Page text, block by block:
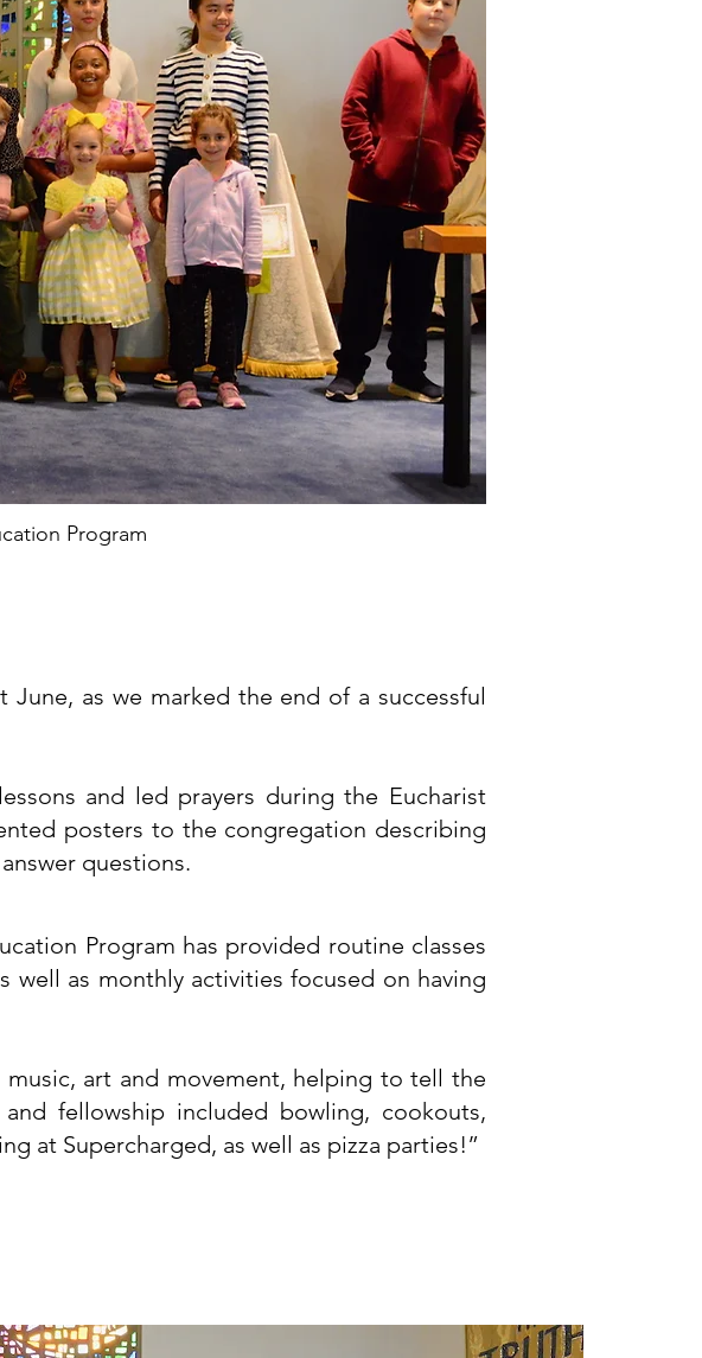
Program
June, as we marked the end of a successful
and led prayers during the Eucharist
posters to the congregation describing
questions.
Program has provided routine classes
as monthly activities focused on having
art and movement, helping to tell the
fellowship included bowling, cookouts,
at Supercharged, as well as pizza parties!”